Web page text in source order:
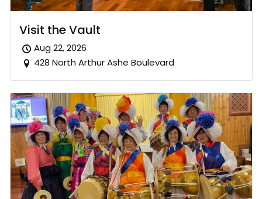
Visit the Vault
Aug 22, 2026
428 North Arthur Ashe Boulevard